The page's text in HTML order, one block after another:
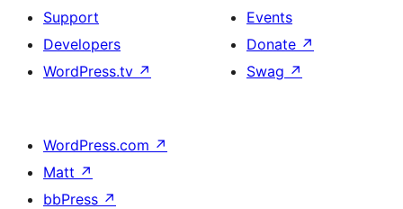
Support
Developers
WordPress.tv ↗
Events
Donate ↗
Swag ↗
WordPress.com ↗
Matt ↗
bbPress ↗